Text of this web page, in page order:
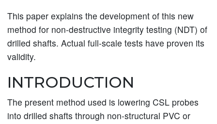
This paper explains the development of this new
method for non-destructive integrity testing (NDT) of
drilled shafts. Actual full-scale tests have proven its
validity.
INTRODUCTION
The present method used is lowering CSL probes
into drilled shafts through non-structural PVC or